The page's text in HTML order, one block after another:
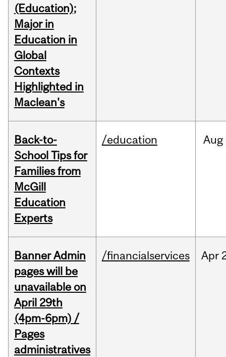
(Education);
Major in
Education in
Global
Contexts
Highlighted in
Maclean's
Back-to-
School Tips for
Families from
McGill
Education
Experts
/education Aug
Banner Admin
pages will be
unavailable on
April 29th
(4pm-6pm) /
Pages
administratives
/financialservices Apr